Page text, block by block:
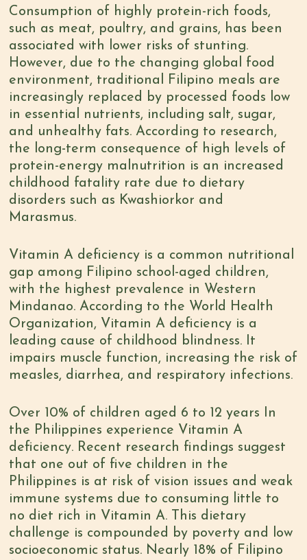
Consumption of highly protein-rich foods,
such as meat, poultry, and grains, has been
associated with lower risks of stunting.
However, due to the changing global food
environment, traditional Filipino meals are
increasingly replaced by processed foods low
in essential nutrients, including salt, sugar,
and unhealthy fats. According to research,
the long-term consequence of high levels of
protein-energy malnutrition is an increased
childhood fatality rate due to dietary
disorders such as Kwashiorkor and
Marasmus.
Vitamin A deficiency is a common nutritional
gap among Filipino school-aged children,
with the highest prevalence in Western
Mindanao. According to the World Health
Organization, Vitamin A deficiency is a
leading cause of childhood blindness. It
impairs muscle function, increasing the risk of
measles, diarrhea, and respiratory infections.
Over 10% of children aged 6 to 12 years In
the Philippines experience Vitamin A
deficiency. Recent research findings suggest
that one out of five children in the
Philippines is at risk of vision issues and weak
immune systems due to consuming little to
no diet rich in Vitamin A. This dietary
challenge is compounded by poverty and low
socioeconomic status. Nearly 18% of Filipino